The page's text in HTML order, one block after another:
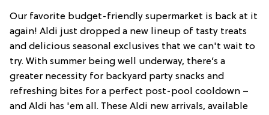
Our favorite budget-friendly supermarket is back at it
again! Aldi just dropped a new lineup of tasty treats
and delicious seasonal exclusives that we can't wait to
try. With summer being well underway, there’s a
greater necessity for backyard party snacks and
refreshing bites for a perfect post-pool cooldown –
and Aldi has 'em all. These Aldi new arrivals, available